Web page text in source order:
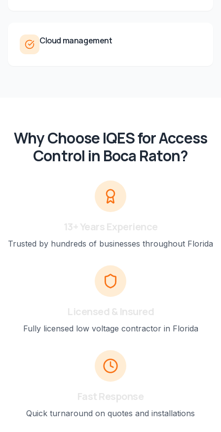
Cloud management
Why Choose IQES forAccess
Control in Boca Raton?
13+ Years Experience
Trusted by hundreds of businesses throughout Florida
Licensed & Insured
Fully licensed low voltage contractor in Florida
Fast Response
Quick turnaround on quotes and installations